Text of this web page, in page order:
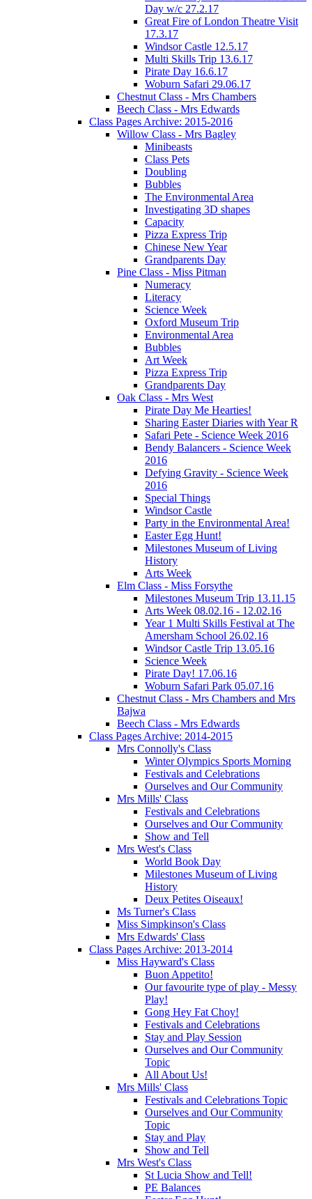
Day w/c 27.2.17
Great Fire of London Theatre Visit
17.3.17
Windsor Castle 12.5.17
Multi Skills Trip 13.6.17
Pirate Day 16.6.17
Woburn Safari 29.06.17
Chestnut Class - Mrs Chambers
Beech Class - Mrs Edwards
Class Pages Archive: 2015-2016
Willow Class - Mrs Bagley
Minibeasts
Class Pets
Doubling
Bubbles
The Environmental Area
Investigating 3D shapes
Capacity
Pizza Express Trip
Chinese New Year
Grandparents Day
Pine Class - Miss Pitman
Numeracy
Literacy
Science Week
Oxford Museum Trip
Environmental Area
Bubbles
Art Week
Pizza Express Trip
Grandparents Day
Oak Class - Mrs West
Pirate Day Me Hearties!
Sharing Easter Diaries with Year R
Safari Pete - Science Week 2016
Bendy Balancers - Science Week
2016
Defying Gravity - Science Week
2016
Special Things
Windsor Castle
Party in the Environmental Area!
Easter Egg Hunt!
Milestones Museum of Living
History
Arts Week
Elm Class - Miss Forsythe
Milestones Museum Trip 13.11.15
Arts Week 08.02.16 - 12.02.16
Year 1 Multi Skills Festival at The
Amersham School 26.02.16
Windsor Castle Trip 13.05.16
Science Week
Pirate Day! 17.06.16
Woburn Safari Park 05.07.16
Chestnut Class - Mrs Chambers and Mrs
Bajwa
Beech Class - Mrs Edwards
Class Pages Archive: 2014-2015
Mrs Connolly's Class
Winter Olympics Sports Morning
Festivals and Celebrations
Ourselves and Our Community
Mrs Mills' Class
Festivals and Celebrations
Ourselves and Our Community
Show and Tell
Mrs West's Class
World Book Day
Milestones Museum of Living
History
Deux Petites Oiseaux!
Ms Turner's Class
Miss Simpkinson's Class
Mrs Edwards' Class
Class Pages Archive: 2013-2014
Miss Hayward's Class
Buon Appetito!
Our favourite type of play - Messy
Play!
Gong Hey Fat Choy!
Festivals and Celebrations
Stay and Play Session
Ourselves and Our Community
Topic
All About Us!
Mrs Mills' Class
Festivals and Celebrations Topic
Ourselves and Our Community
Topic
Stay and Play
Show and Tell
Mrs West's Class
St Lucia Show and Tell!
PE Balances